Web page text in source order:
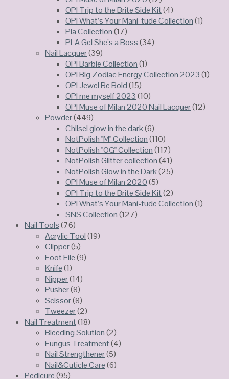
OPI Trip to the Brite Side Kit(4)
OPI What’s Your Maní-tude Collection(1)
Pla Collection(17)
PLA Gel She’s a Boss(34)
Nail Lacquer(39)
OPI Barbie Collection(1)
OPI Big Zodiac Energy Collection 2023(1)
OPI Jewel Be Bold(15)
OPI me myself 2023(10)
OPI Muse of Milan 2020 Nail Lacquer(12)
Powder(449)
Chilsel glow in the dark(6)
NotPolish "M" Collection(110)
NotPolish "OG" Collection(117)
NotPolish Glitter collection(41)
NotPolish Glow in the Dark(25)
OPI Muse of Milan 2020(5)
OPI Trip to the Brite Side Kit(2)
OPI What’s Your Maní-tude Collection(1)
SNS Collection(127)
Nail Tools(76)
Acrylic Tool(19)
Clipper(5)
Foot File(9)
Knife(1)
Nipper(14)
Pusher(8)
Scissor(8)
Tweezer(2)
Nail Treatment(18)
Bleeding Solution(2)
Fungus Treatment(4)
Nail Strengthener(5)
Nail&Cuticle Care(6)
Pedicure(95)